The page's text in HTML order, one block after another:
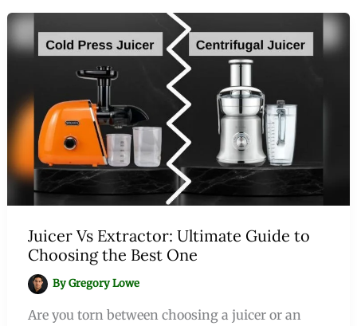
Juicer Vs Extractor: Ultimate Guide to
Choosing the Best One
ByGregory Lowe
Are you torn between choosing a juicer or an